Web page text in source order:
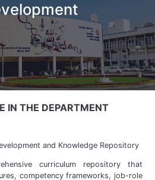
IN THE DEPARTMENT
and Knowledge Repository
curriculum repository that
competency frameworks, job-role